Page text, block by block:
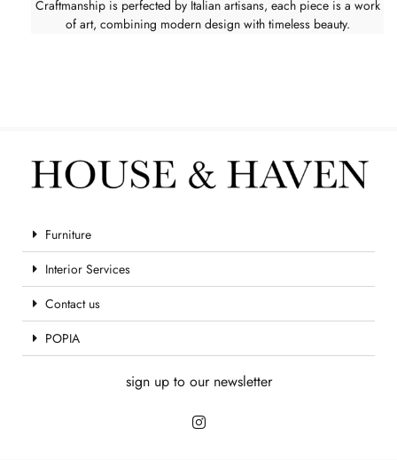
Craftmanship is perfected by Italian artisans, each piece is a work
of art, combining modern design with timeless beauty.
Furniture
Interior Services
Contact us
POPIA
sign up to our newsletter